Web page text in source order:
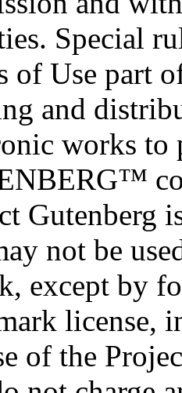
Special
of Use part
and
works to
Gutenberg
not be
except by
license,
of the